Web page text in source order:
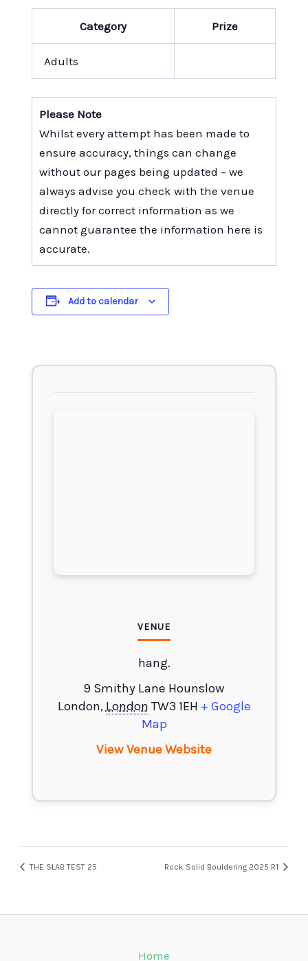
Category Prize
Adults
Please Note
Whilst every attempt has been made to
ensure accuracy, things can change
without our pages being updated – we
always advise you check with the venue
directly for correct information as we
cannot guarantee the information here is
accurate.
Add to calendar
VENUE
hang.
9 Smithy Lane Hounslow
London, London TW3 1EH + Google
Map
View Venue Website
THE SLAB TEST 25 Rock Solid Bouldering 2025 R1
Home